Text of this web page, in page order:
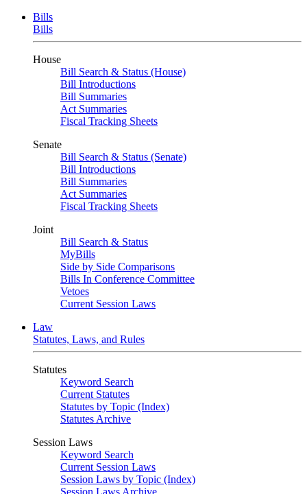
Bills
Bills
House
Bill Search & Status (House)
Bill Introductions
Bill Summaries
Act Summaries
Fiscal Tracking Sheets
Senate
Bill Search & Status (Senate)
Bill Introductions
Bill Summaries
Act Summaries
Fiscal Tracking Sheets
Joint
Bill Search & Status
MyBills
Side by Side Comparisons
Bills In Conference Committee
Vetoes
Current Session Laws
Law
Statutes, Laws, and Rules
Statutes
Keyword Search
Current Statutes
Statutes by Topic (Index)
Statutes Archive
Session Laws
Keyword Search
Current Session Laws
Session Laws by Topic (Index)
Session Laws Archive